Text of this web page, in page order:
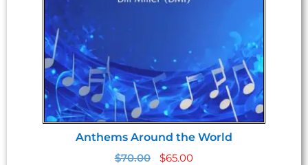
Anthems Around the World
$70.00 $65.00